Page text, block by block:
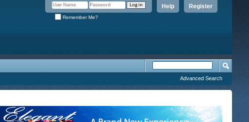
Register
Help
Remember Me?
Advanced Search